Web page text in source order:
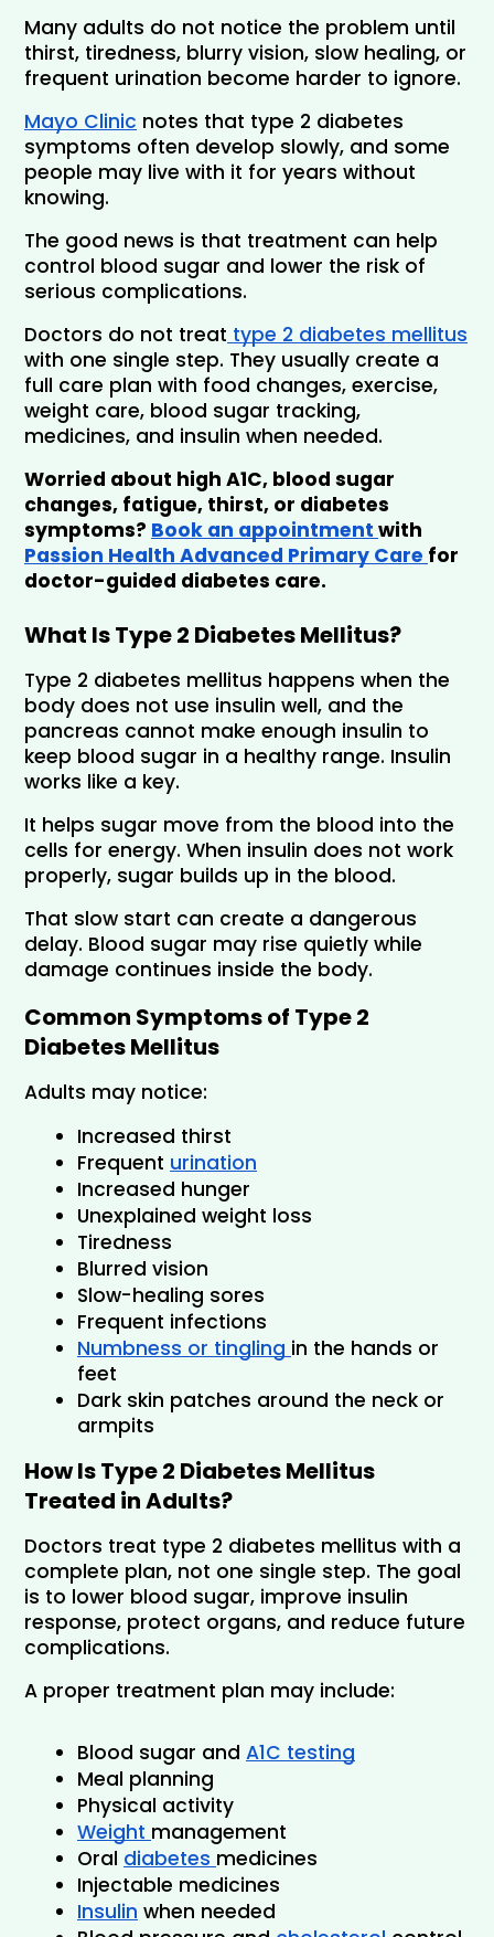
Many adults do not notice the problem until
thirst, tiredness, blurry vision, slow healing, or
frequent urination become harder to ignore.
Mayo Clinic notes that type 2 diabetes
symptoms often develop slowly, and some
people may live with it for years without
knowing.
The good news is that treatment can help
control blood sugar and lower the risk of
serious complications.
Doctors do not treat type 2 diabetes mellitus
with one single step. They usually create a
full care plan with food changes, exercise,
weight care, blood sugar tracking,
medicines, and insulin when needed.
Worried about high A1C, blood sugar
changes, fatigue, thirst, or diabetes
symptoms? Book an appointment
Passion Health Advanced Primary Care for
doctor-guided diabetes care.
What Is Type 2 Diabetes Mellitus?
Type 2 diabetes mellitus happens when the
body does not use insulin well, and the
pancreas cannot make enough insulin to
keep blood sugar in a healthy range. Insulin
works like a key.
It helps sugar move from the blood into the
cells for energy. When insulin does not work
properly, sugar builds up in the blood.
That slow start can create a dangerous
delay. Blood sugar may rise quietly while
damage continues inside the body.
Common Symptoms of Type 2
Diabetes Mellitus
Adults may notice:
Increased thirst
Frequent urination
Increased hunger
Unexplained weight loss
Tiredness
Blurred vision
Slow-healing sores
Frequent infections
Numbness or tingling in the hands or
feet
Dark skin patches around the neck or
armpits
How Is Type 2 Diabetes Mellitus
Treated in Adults?
Doctors treat type 2 diabetes mellitus with a
complete plan, not one single step. The goal
is to lower blood sugar, improve insulin
response, protect organs, and reduce future
complications.
A proper treatment plan may include:
Blood sugar and A1C testing
Meal planning
Physical activity
Weight management
Oral diabetes medicines
Injectable medicines
Insulin when needed